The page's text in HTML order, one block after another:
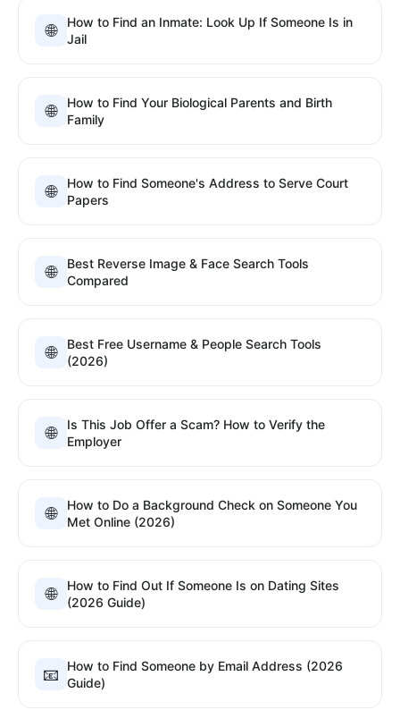
🌐
How to Find an Inmate: Look Up If Someone Is in
Jail
🌐
How to Find Your Biological Parents and Birth
Family
🌐
How to Find Someone's Address to Serve Court
Papers
🌐
Best Reverse Image & Face Search Tools
Compared
🌐
Best Free Username & People Search Tools
(2026)
🌐
Is This Job Offer a Scam? How to Verify the
Employer
🌐
How to Do a Background Check on Someone You
Met Online (2026)
🌐
How to Find Out If Someone Is on Dating Sites
(2026 Guide)
📧
How to Find Someone by Email Address (2026
Guide)